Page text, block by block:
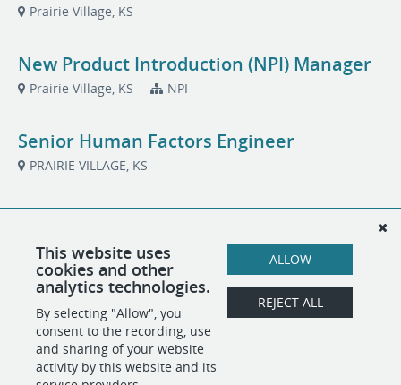
Prairie Village, KS
New Product Introduction (NPI) Manager
Prairie Village, KS NPI
Senior Human Factors Engineer
PRAIRIE VILLAGE, KS
Systems/Architecture
Technical Project Manager
PRAIRIE VILLAGE, KS Project Management
This website uses
cookies and other
analytics technologies.
By selecting "Allow", you
consent to the recording, use
and sharing of your website
activity by this website and its
ALLOW
REJECT ALL